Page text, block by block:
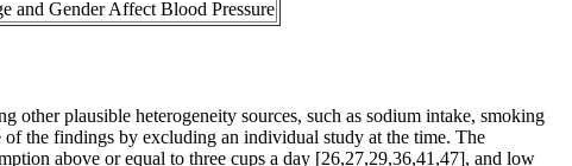
and Gender Affect Blood Pressure
plausible heterogeneity sources, such as sodium intake, smoking
the findings by excluding an individual study at the time. The
above or equal to three cups a day [26,27,29,36,41,47], and low